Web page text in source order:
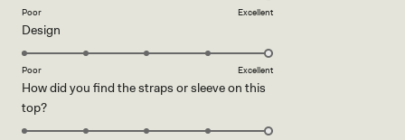
scale
1
5
Poor Excellent
Design
5.0
a
of
Poor Excellent
How did you find the straps or sleeve on this
top?Rated
5.0